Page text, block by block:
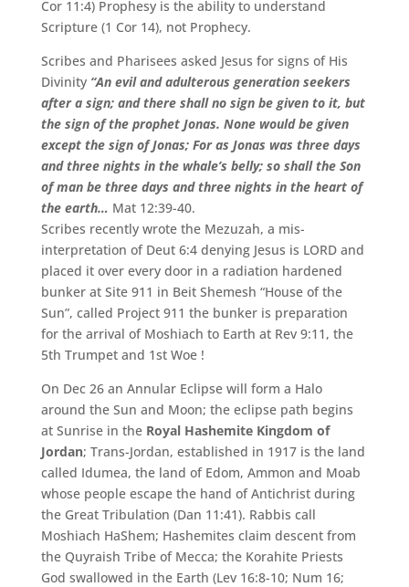
Cor 11:4) Prophesy is the ability to understand
Scripture (1 Cor 14), not Prophecy.
Scribes and Pharisees asked Jesus for signs of His
Divinity “An evil and adulterous generation seekers
after a sign; and there shall no sign be given to it, but
the sign of the prophet Jonas. None would be given
except the sign of Jonas; For as Jonas was three days
and three nights in the whale’s belly; so shall the Son
of man be three days and three nights in the heart of
the earth… Mat 12:39-40.
Scribes recently wrote the Mezuzah, a mis-
interpretation of Deut 6:4 denying Jesus is LORD and
placed it over every door in a radiation hardened
bunker at Site 911 in Beit Shemesh “House of the
Sun”, called Project 911 the bunker is preparation
for the arrival of Moshiach to Earth at Rev 9:11, the
5th Trumpet and 1st Woe !
On Dec 26 an Annular Eclipse will form a Halo
around the Sun and Moon; the eclipse path begins
at Sunrise in the Royal Hashemite Kingdom of
Jordan; Trans-Jordan, established in 1917 is the land
called Idumea, the land of Edom, Ammon and Moab
whose people escape the hand of Antichrist during
the Great Tribulation (Dan 11:41). Rabbis call
Moshiach HaShem; Hashemites claim descent from
the Quyraish Tribe of Mecca; the Korahite Priests
God swallowed in the Earth (Lev 16:8-10; Num 16;